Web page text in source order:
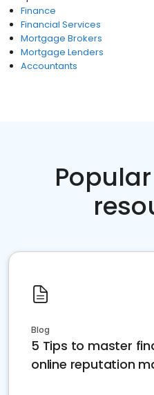
Finance
Financial Services
Mortgage Brokers
Mortgage Lenders
Accountants
Blog
5 Tips to master
online reputation